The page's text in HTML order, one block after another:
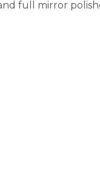
full mirror